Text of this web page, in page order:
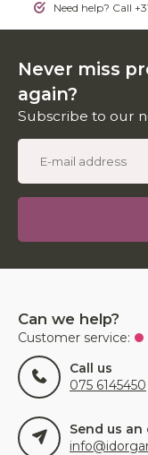
Need help? Call
Never miss
again?
Subscribe to our
Can we help?
Customer service:
Call us
075 6145450
Send us an